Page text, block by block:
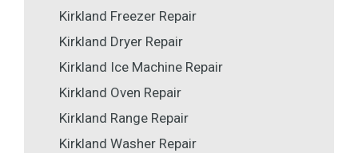
Kirkland Freezer Repair
Kirkland Dryer Repair
Kirkland Ice Machine Repair
Kirkland Oven Repair
Kirkland Range Repair
Kirkland Washer Repair